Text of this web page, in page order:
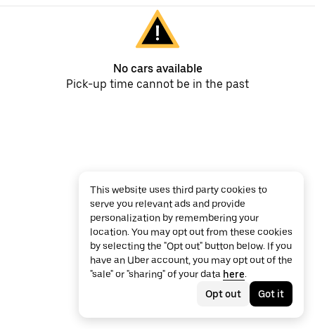
No cars available
Pick-up time cannot be in the past
This website uses third party cookies to
serve you relevant ads and provide
personalization by remembering your
location. You may opt out from these cookies
by selecting the "Opt out" button below. If you
have an Uber account, you may opt out of the
"sale" or "sharing" of your data here.
Opt out
Got it